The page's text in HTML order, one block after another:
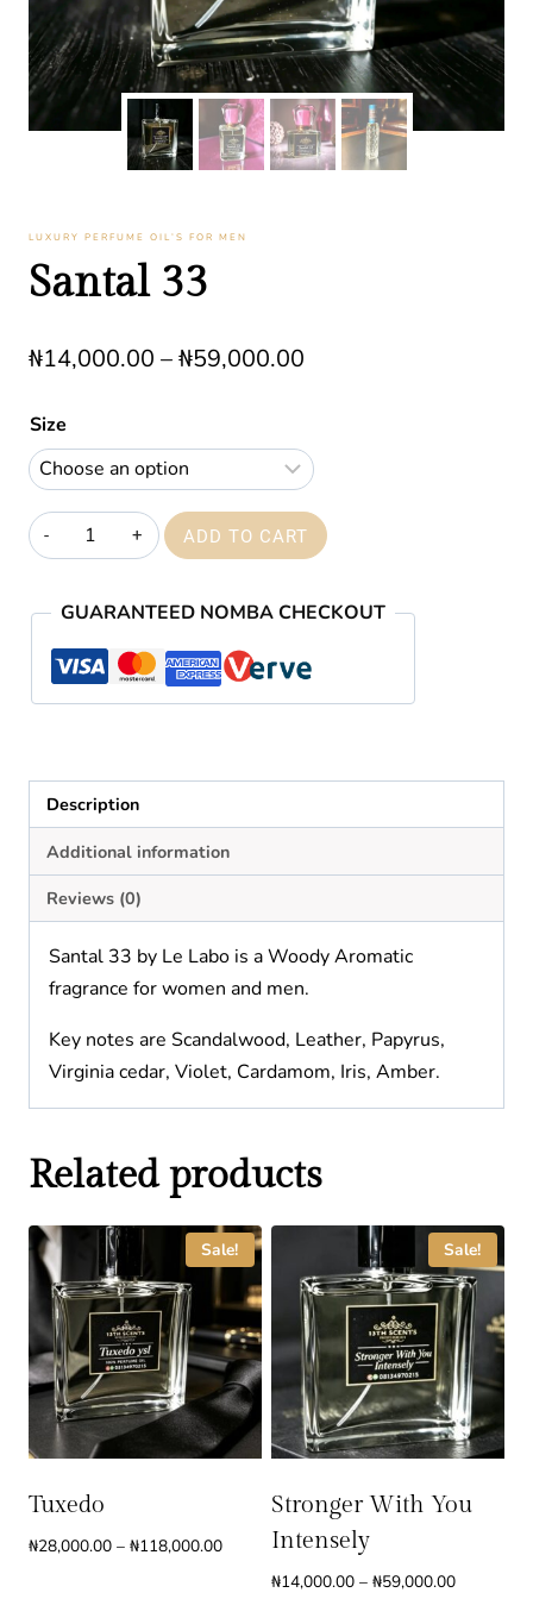
LUXURY PERFUME OIL’S FOR MEN
Santal 33
₦14,000.00 –₦59,000.00
through
₦59,000.00
Size
Santal
33
ADD TO CART
GUARANTEED NOMBA CHECKOUT
Description
Additional information
Reviews (0)
Santal 33 by Le Labo is a Woody Aromatic
fragrance for women and men.
Key notes are Scandalwood, Leather, Papyrus,
Virginia cedar, Violet, Cardamom, Iris, Amber.
Related products
Sale!
Tuxedo
₦28,000.00 – ₦118,000.00Price
Sale!
Stronger With You
Intensely
₦14,000.00 – ₦59,000.00Price